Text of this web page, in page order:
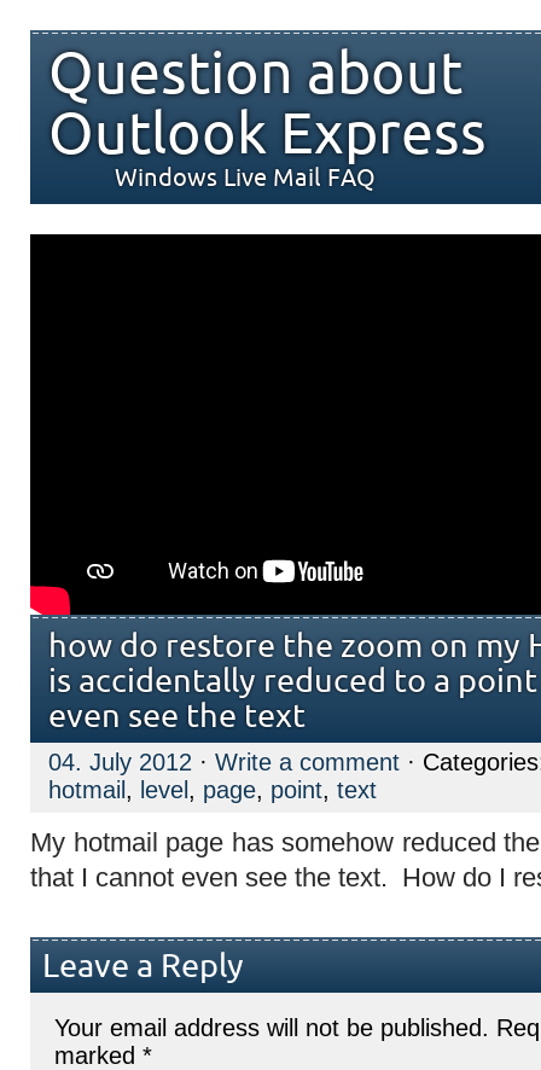
Question about
Outlook Express
Windows Live Mail FAQ
how do restore the zoom on my
is accidentally reduced to a
even see the text
04. July 2012 · Write a comment ·
hotmail , level , page, point, text
My hotmail page has somehow reduced
that I cannot even see the text. How do I
Leave a Reply
Your email address will not be published.
marked *